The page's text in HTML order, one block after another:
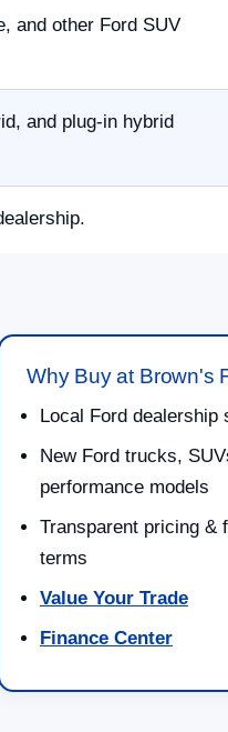
and other Ford SUV
and plug-in hybrid
Why Buy at Brown's
Local Ford dealership
New Ford trucks,
performance models
Transparent pricing &
terms
Value Your Trade
Finance Center